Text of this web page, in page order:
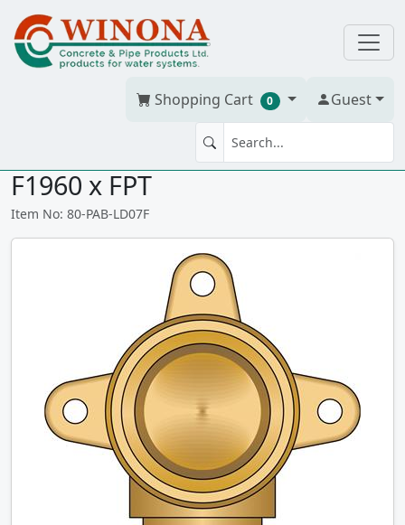
Shopping Cart 0 Guest
90' ELBOW DROPEAR 3/4" PEX
F1960 x FPT
Item No: 80-PAB-LD07F